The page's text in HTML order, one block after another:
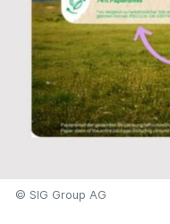
© SIG Group AG